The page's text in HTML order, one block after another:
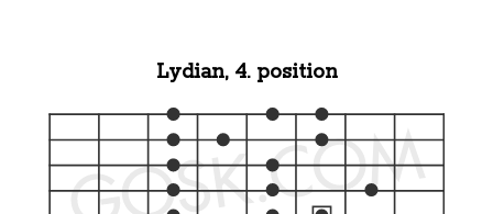
Lydian, 4. position